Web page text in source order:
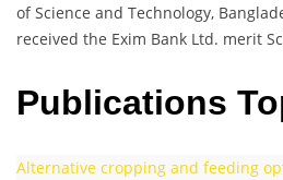
of Science and Technology,
received the Exim Bank Ltd. merit
Publications
Alternative cropping and feeding